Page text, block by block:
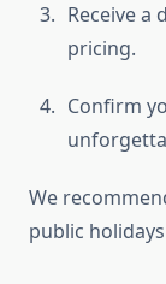
Receive
pricing.
Confirm
We
public